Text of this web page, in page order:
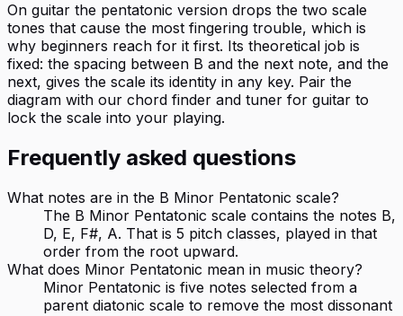
On guitar the pentatonic version drops the two scale
tones that cause the most fingering trouble, which is
why beginners reach for it first. Its theoretical job is
fixed: the spacing between B and the next note, and the
next, gives the scale its identity in any key. Pair the
diagram with our chord finder and tuner for guitar to
lock the scale into your playing.
Frequently asked questions
What notes are in the B Minor Pentatonic scale?
The B Minor Pentatonic scale contains the notes B,
D, E, F#, A. That is 5 pitch classes, played in that
order from the root upward.
What does Minor Pentatonic mean in music theory?
Minor Pentatonic is five notes selected from a
parent diatonic scale to remove the most dissonant